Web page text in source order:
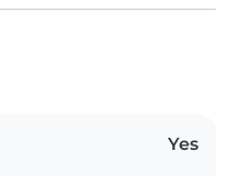
Yes